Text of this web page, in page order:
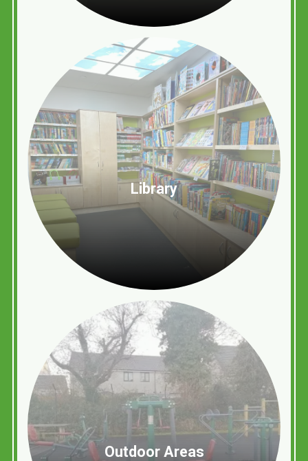
Library
Outdoor Areas